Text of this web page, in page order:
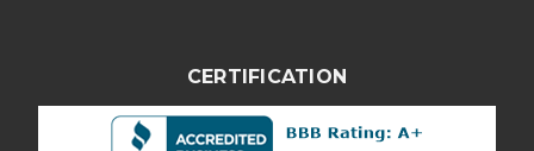
CERTIFICATION